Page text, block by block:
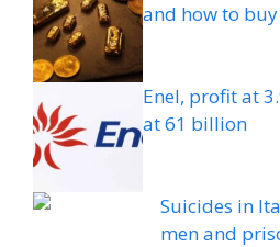
and how to buy
Enel, profit at
at 61 billion
Suicides in
men and